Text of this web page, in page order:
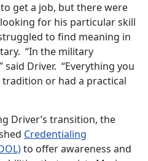
get a job, but there were
for his particular skill
to find meaning in
“In the military
said Driver. “Everything you
or had a practical
Driver’s transition, the
Credentialing
to offer awareness and